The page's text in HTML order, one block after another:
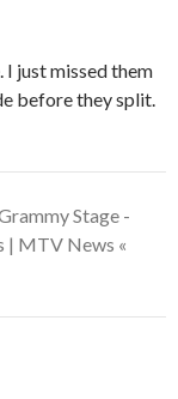
I just missed them
before they split.
Stage -
| MTV News «